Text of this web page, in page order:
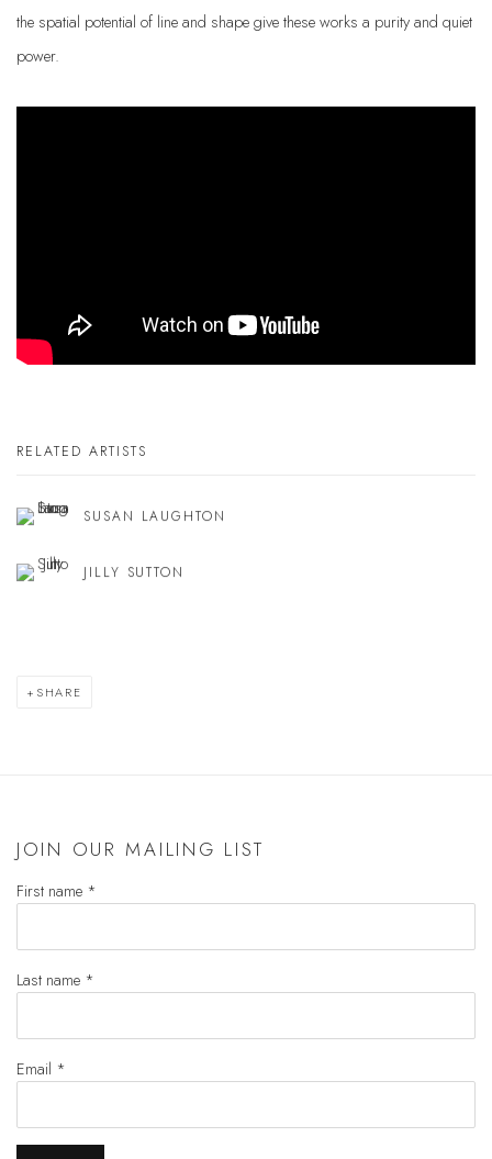
the spatial potential of line and shape give these works a purity and quiet
power.
RELATED ARTISTS
SUSAN LAUGHTON
JILLY SUTTON
SHARE
JOIN OUR MAILING LIST
First name *
Last name *
Email *